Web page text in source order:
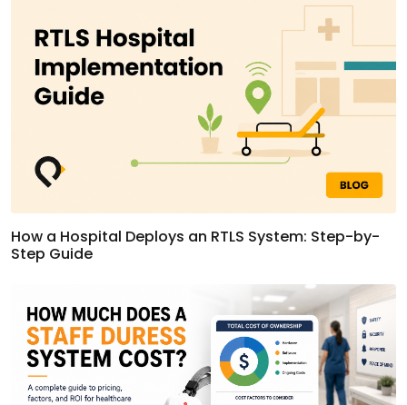
How a Hospital Deploys an RTLS System: Step-by-
Step Guide